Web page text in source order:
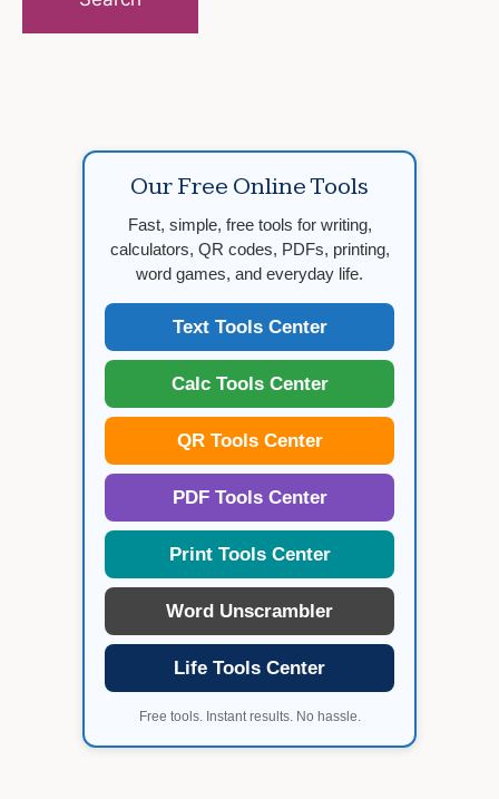
Our Free Online Tools
Fast, simple, free tools for writing,
calculators, QR codes, PDFs, printing,
word games, and everyday life.
Text Tools Center
Calc Tools Center
QR Tools Center
PDF Tools Center
Print Tools Center
Word Unscrambler
Life Tools Center
Free tools. Instant results. No hassle.